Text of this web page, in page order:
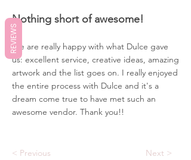
Nothing short of awesome!
We are really happy with what Dulce gave
us: excellent service, creative ideas, amazing
artwork and the list goes on. I really enjoyed
the entire process with Dulce and it's a
dream come true to have met such an
awesome vendor. Thank you!!
< Previous Next >
REVIEWS